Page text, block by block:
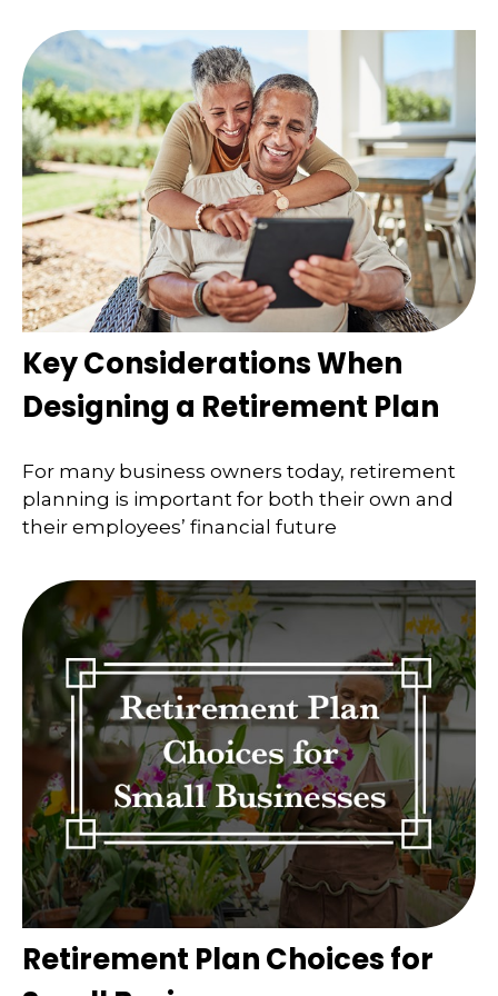
Key Considerations When
Designing a Retirement Plan
For many business owners today, retirement
planning is important for both their own and
their employees’ financial future
Retirement Plan Choices for